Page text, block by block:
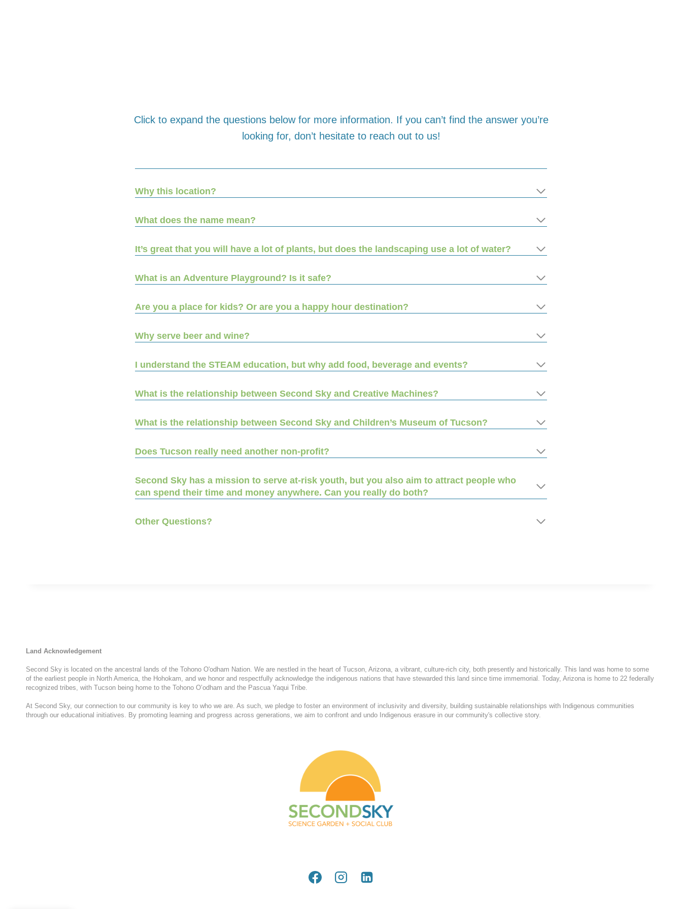
Click to expand the questions below for more information. If you can’t find the answer you’re
looking for, don’t hesitate to reach out to us!
Why this location?
What does the name mean?
It’s great that you will have a lot of plants, but does the landscaping use a lot of water?
What is an Adventure Playground? Is it safe?
Are you a place for kids? Or are you a happy hour destination?
Why serve beer and wine?
I understand the STEAM education, but why add food, beverage and events?
What is the relationship between Second Sky and Creative Machines?
What is the relationship between Second Sky and Children’s Museum of Tucson?
Does Tucson really need another non-profit?
Second Sky has a mission to serve at-risk youth, but you also aim to attract people who
can spend their time and money anywhere. Can you really do both?
Other Questions?
Land Acknowledgement
Second Sky is located on the ancestral lands of the Tohono O'odham Nation. We are nestled in the heart of Tucson, Arizona, a vibrant, culture-rich city, both presently and historically. This land was home to some
of the earliest people in North America, the Hohokam, and we honor and respectfully acknowledge the indigenous nations that have stewarded this land since time immemorial. Today, Arizona is home to 22 federally
recognized tribes, with Tucson being home to the Tohono O’odham and the Pascua Yaqui Tribe.
At Second Sky, our connection to our community is key to who we are. As such, we pledge to foster an environment of inclusivity and diversity, building sustainable relationships with Indigenous communities
through our educational initiatives. By promoting learning and progress across generations, we aim to confront and undo Indigenous erasure in our community's collective story.